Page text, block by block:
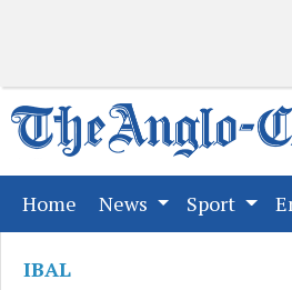
Home (current)
News Sport
IBAL